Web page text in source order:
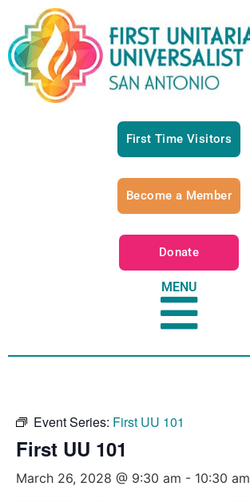
First Time Visitors
Become a Member
Donate
MENU
Event Series: First UU 101
First UU 101
March 26, 2028 @ 9:30 am - 10:30 am